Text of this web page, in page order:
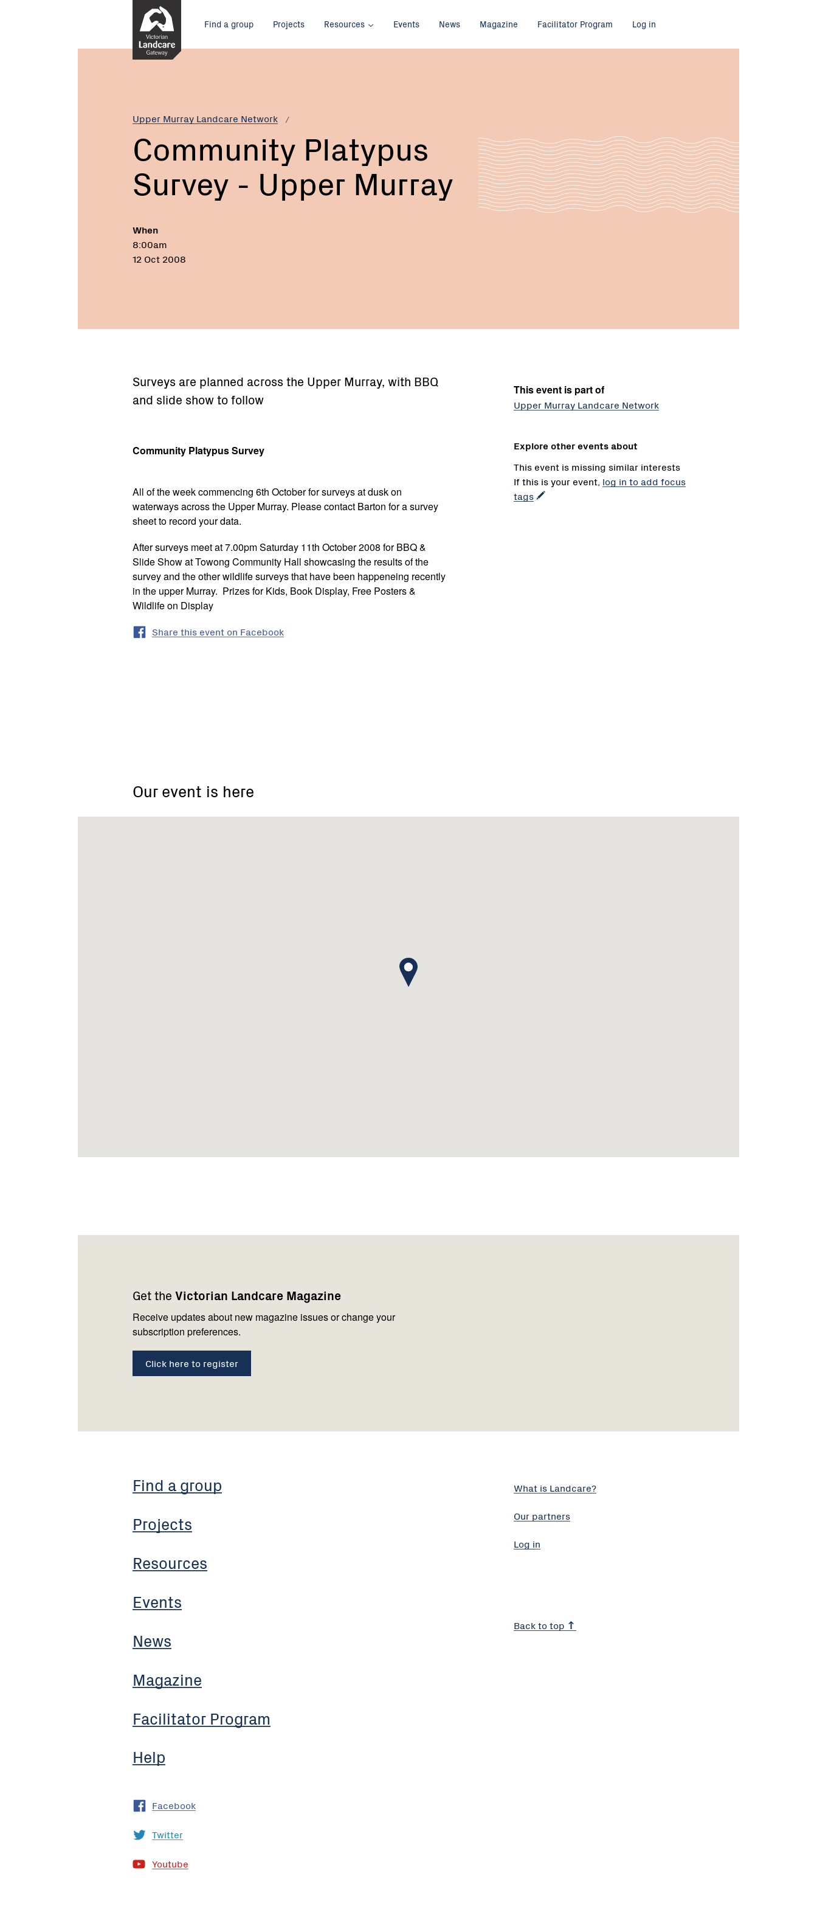
Main
menu
Find a group Projects Resources Events News Magazine Facilitator Program Log in
Upper Murray Landcare Network
Current:
Community
Murray
Community Platypus
Survey - Upper Murray
When
8:00am
12 Oct 2008
This event is part of
Upper Murray Landcare Network
Explore other events about
This event is missing similar interests
If this is your event, log in to add focus
tags
Surveys are planned across the Upper Murray, with BBQ
and slide show to follow
Community Platypus Survey
All of the week commencing 6th October for surveys at dusk on
waterways across the Upper Murray. Please contact Barton for a survey
sheet to record your data.
After surveys meet at 7.00pm Saturday 11th October 2008 for BBQ &
Slide Show at Towong Community Hall showcasing the results of the
survey and the other wildlife surveys that have been happeneing recently
in the upper Murray. Prizes for Kids, Book Display, Free Posters &
Wildlife on Display
Share this event on Facebook
Our event is here
Get the Victorian Landcare Magazine
Receive updates about new magazine issues or change your
subscription preferences.
Click here to register
Find a group
Projects
Resources
Events
News
Magazine
Facilitator Program
Help
us
Facebook
Twitter
Youtube
What is Landcare?
Our partners
Log in
Back to top